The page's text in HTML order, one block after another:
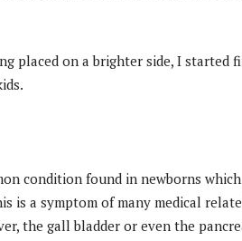
placed on a brighter side, I
condition found in newborns
is a symptom of many medical
the gall bladder or even the